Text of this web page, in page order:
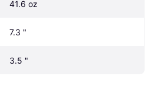
41.6 oz
7.3 "
3.5 "